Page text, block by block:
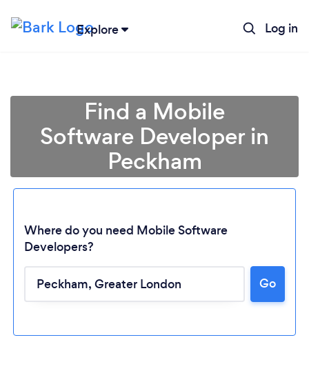
Explore Log in
Loading...
Please wait ...
Find a Mobile
Software Developer in
Peckham
Where do you need Mobile Software
Developers?
Go